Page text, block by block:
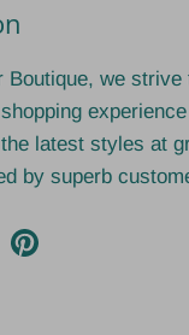
Boutique, we
latest styles at
by superb
Pinterest